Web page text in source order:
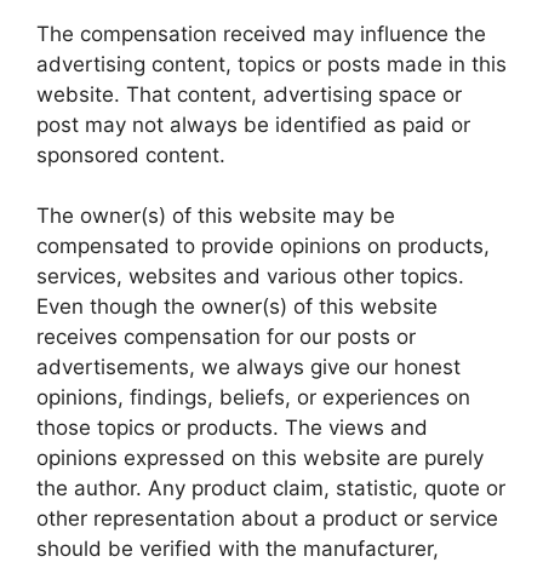
The compensation received may influence the
advertising content, topics or posts made in this
website. That content, advertising space or
post may not always be identified as paid or
sponsored content.
The owner(s) of this website may be
compensated to provide opinions on products,
services, websites and various other topics.
Even though the owner(s) of this website
receives compensation for our posts or
advertisements, we always give our honest
opinions, findings, beliefs, or experiences on
those topics or products. The views and
opinions expressed on this website are purely
the author. Any product claim, statistic, quote or
other representation about a product or service
should be verified with the manufacturer,